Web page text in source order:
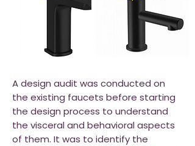
A design audit was conducted on
the existing faucets before starting
the design process to understand
the visceral and behavioral aspects
of them. It was to identify the